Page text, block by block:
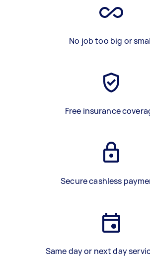
No job too big or
Free insurance
Secure cashless
Same day or next day